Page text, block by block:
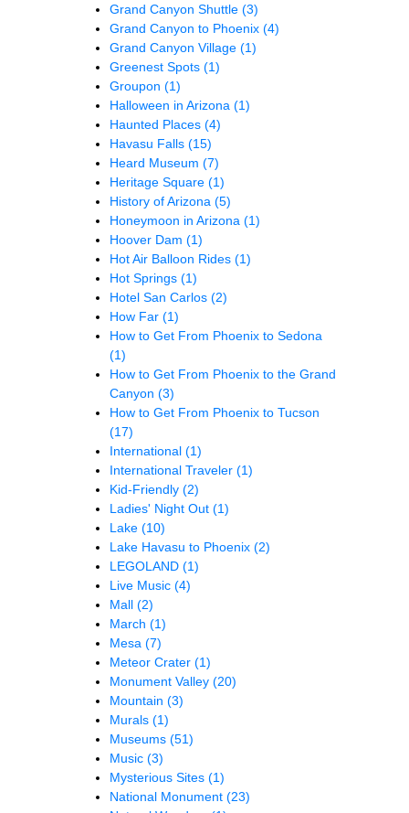
Grand Canyon Shuttle (3)
Grand Canyon to Phoenix (4)
Grand Canyon Village (1)
Greenest Spots (1)
Groupon (1)
Halloween in Arizona (1)
Haunted Places (4)
Havasu Falls (15)
Heard Museum (7)
Heritage Square (1)
History of Arizona (5)
Honeymoon in Arizona (1)
Hoover Dam (1)
Hot Air Balloon Rides (1)
Hot Springs (1)
Hotel San Carlos (2)
How Far (1)
How to Get From Phoenix to Sedona
(1)
How to Get From Phoenix to the Grand
Canyon (3)
How to Get From Phoenix to Tucson
(17)
International (1)
International Traveler (1)
Kid-Friendly (2)
Ladies' Night Out (1)
Lake (10)
Lake Havasu to Phoenix (2)
LEGOLAND (1)
Live Music (4)
Mall (2)
March (1)
Mesa (7)
Meteor Crater (1)
Monument Valley (20)
Mountain (3)
Murals (1)
Museums (51)
Music (3)
Mysterious Sites (1)
National Monument (23)